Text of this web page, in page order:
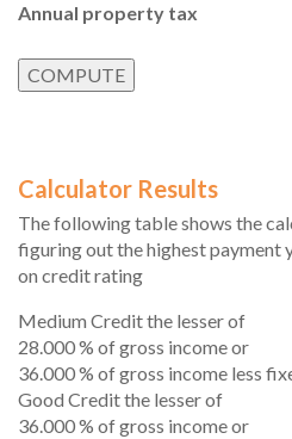
Annual property tax
Calculator Results
The following table shows the
figuring out the highest payment
on credit rating
Medium Credit the lesser of
28.000 % of gross income or
36.000 % of gross income less
Good Credit the lesser of
36.000 % of gross income or